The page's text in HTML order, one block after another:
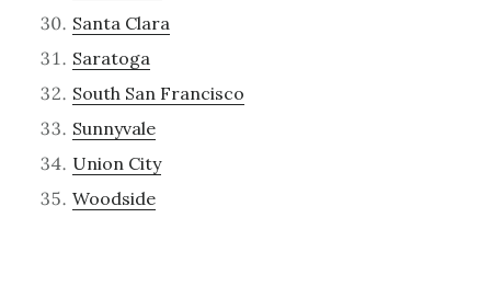
Santa Clara
Saratoga
South San Francisco
Sunnyvale
Union City
Woodside